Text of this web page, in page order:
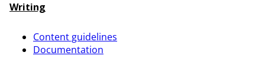
Writing
Content guidelines
Documentation